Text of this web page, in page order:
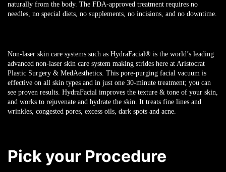
naturally from the body. The FDA-approved treatment requires no
needles, no special diets, no supplements, no incisions, and no downtime.
Non-laser skin care systems such as HydraFacial® is the world’s leading
advanced non-laser skin care system making strides here at Aristocrat
Plastic Surgery & MedAesthetics. This pore-purging facial vacuum is
effective on all skin types and in just one 30-minute treatment; you can
see proven results. HydraFacial improves the texture & tone of your skin,
and works to rejuvenate and hydrate the skin. It treats fine lines and
wrinkles, congested pores, excess oils, dark spots and acne.
Pick your Procedure